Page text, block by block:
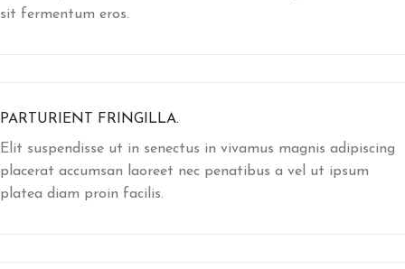
sit fermentum eros.
PARTURIENT FRINGILLA.
Elit suspendisse ut in senectus in vivamus magnis adipiscing
placerat accumsan laoreet nec penatibus a vel ut ipsum
platea diam proin facilis.